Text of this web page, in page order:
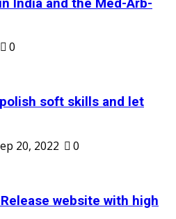
India and the Med-Arb-
0
soft skills and let
20, 2022 0
website with high